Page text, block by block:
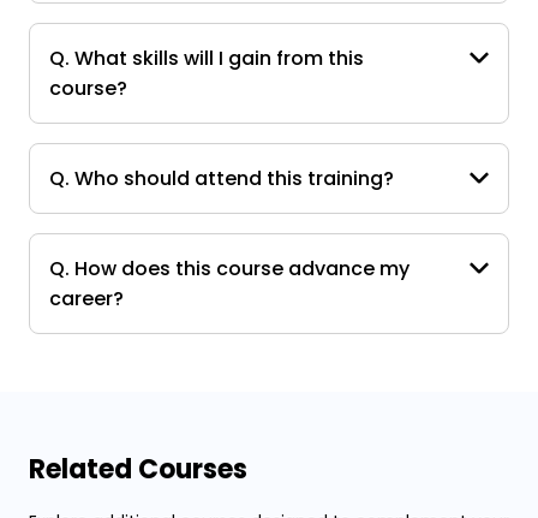
Q. What skills will I gain from this
course?
Q. Who should attend this training?
Q. How does this course advance my
career?
Related Courses